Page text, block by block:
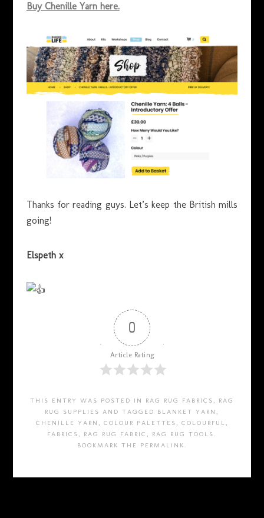
Buy Chenille Yarn here.
Thanks for reading guys. Let’s keep the British mills
going!
Elspeth x
0
Article Rating
THIS ENTRY WAS POSTED IN RAG RUG FABRICS , RAG
RUG SUPPLIES AND TAGGED BLANKET YARN ,
CHENILLE YARN , COLOUR PALETTES , COLOURFUL ,
FABRICS , RAG RUG FABRIC , RAG RUG TOOLS .
BOOKMARK THE PERMALINK .